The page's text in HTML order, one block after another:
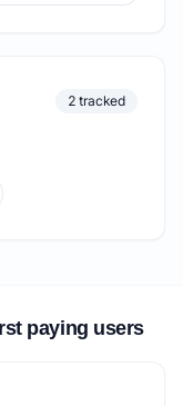
2 tracked
paying users